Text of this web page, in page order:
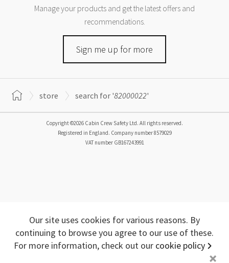
Manage your products and get the latest offers and
recommendations.
Sign me up for more
store search for '82000022'
Copyright ©2026 Cabin Crew Safety Ltd. All rights reserved.
Registered in England. Company number8579029
VAT number GB167243991
Our site uses cookies for various reasons. By
continuing to browse you agree to our use of these.
For more information, check out our cookie policy
+